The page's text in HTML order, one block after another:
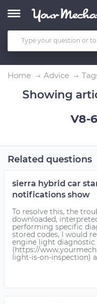
Home Advice
Showing
V8-
Related questions
sierra hybrid car
notifications show
To resolve this, the
downloaded,
performing specific
stored codes, I would
engine light diagnostic
(https://
light-is-on-inspection)